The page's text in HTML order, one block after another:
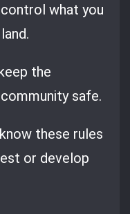
what you
the
safe.
these rules
or develop